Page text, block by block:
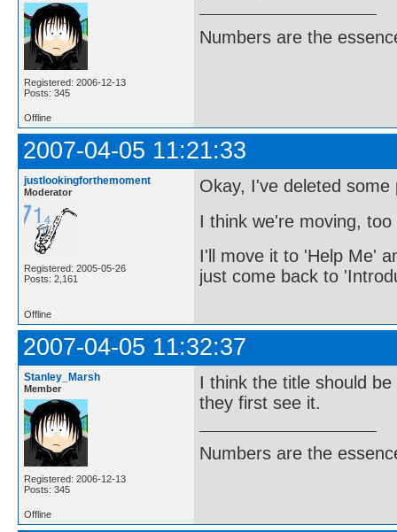
Registered: 2006-12-13
Posts: 345
Numbers are the
Offline
2007-04-05 11:21:33
justlookingforthemoment
Moderator
Registered: 2005-05-26
Posts: 2,161
Okay, I've deleted
I think we're moving, too
I'll move it to 'Help Me'
just come back to
Offline
2007-04-05 11:32:37
Stanley_Marsh
Member
Registered: 2006-12-13
Posts: 345
I think the title should
they first see it.
Numbers are the
Offline